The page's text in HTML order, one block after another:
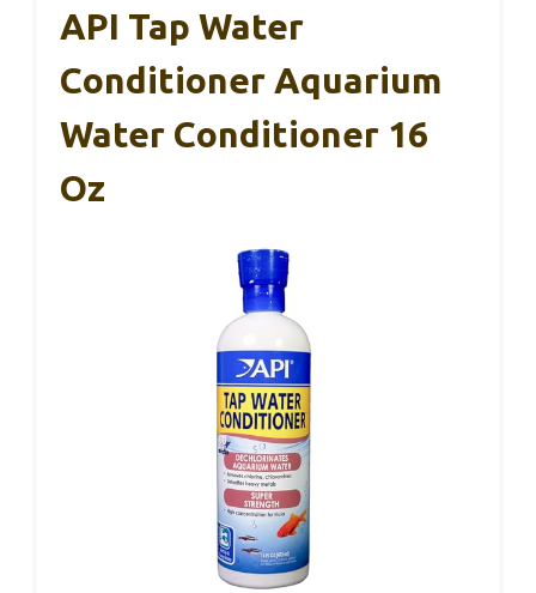
API Tap Water
Conditioner Aquarium
Water Conditioner 16
Oz